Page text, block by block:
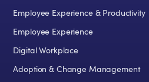
Employee Experience & Productivity
Employee Experience
Digital Workplace
Adoption & Change Management